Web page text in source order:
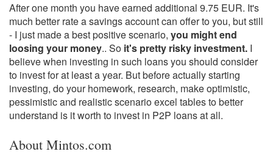
After one month you have earned additional 9.75 EUR. It's
much better rate a savings account can offer to you, but still
- I just made a best positive scenario, you might end
loosing your money.. So it's pretty risky investment. I
believe when investing in such loans you should consider
to invest for at least a year. But before actually starting
investing, do your homework, research, make optimistic,
pessimistic and realistic scenario excel tables to better
understand is it worth to invest in P2P loans at all.
About Mintos.com